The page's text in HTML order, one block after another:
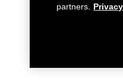
partners.